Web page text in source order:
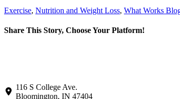
Exercise, Nutrition and Weight Loss, What Works
Share This Story, Choose Your Platform!
116 S College Ave.
Bloomington, IN 47404